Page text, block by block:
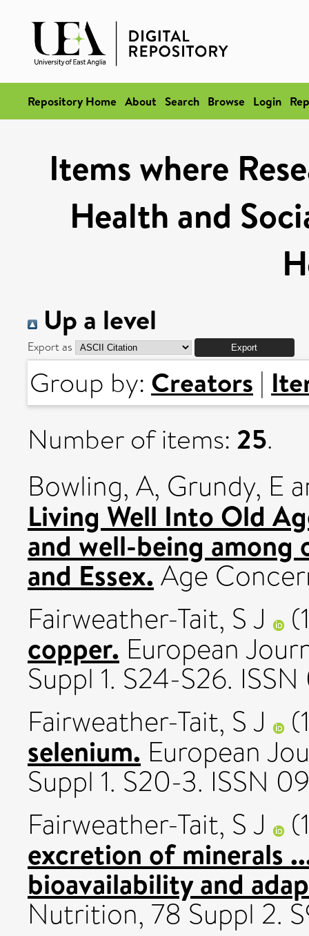
Repository Home About Search Browse Login
Items where
Health and
Up a level
Export as
Group by: Creators |
Number of items: 25.
Bowling, A, Grundy, E
Living Well Into Old
and well-being among
and Essex.Age
Fairweather-Tait, S J
copper. European
Suppl 1. S24-S26.
Fairweather-Tait, S J
selenium. European
Suppl 1. S20-3. ISSN
Fairweather-Tait, S J
excretion of minerals
bioavailability and
Nutrition, 78 Suppl 2.